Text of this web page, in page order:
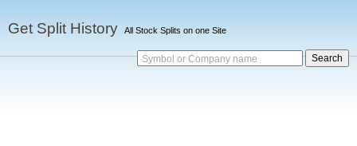
Get Split History All Stock Splits on one Site
Symbol or Company name